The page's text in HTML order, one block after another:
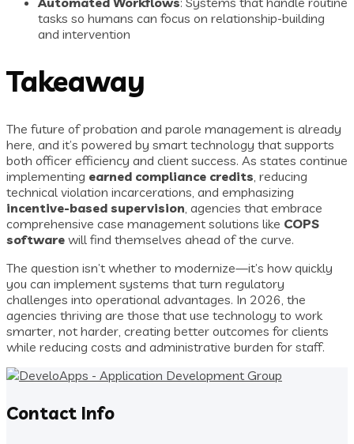
tasks so humans can focus on relationship-building
and intervention
Takeaway
The future of probation and parole management is already
here, and it’s powered by smart technology that supports
both officer efficiency and client success. As states continue
implementing earned compliance credits, reducing
technical violation incarcerations, and emphasizing
incentive-based supervision, agencies that embrace
comprehensive case management solutions like COPS
software will find themselves ahead of the curve.
The question isn’t whether to modernize—it’s how quickly
you can implement systems that turn regulatory
challenges into operational advantages. In 2026, the
agencies thriving are those that use technology to work
smarter, not harder, creating better outcomes for clients
while reducing costs and administrative burden for staff.
Contact Info